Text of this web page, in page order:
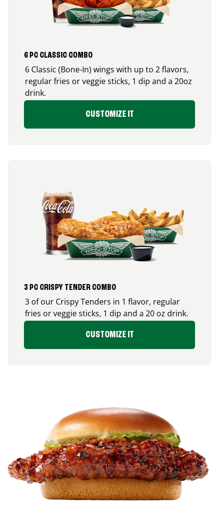
6 PC CLASSIC COMBO
6 Classic (Bone-In) wings with up to 2 flavors,
regular fries or veggie sticks, 1 dip and a 20oz
drink.
CUSTOMIZE IT
3 PC CRISPY TENDER COMBO
3 of our Crispy Tenders in 1 flavor, regular
fries or veggie sticks, 1 dip and a 20 oz drink.
CUSTOMIZE IT